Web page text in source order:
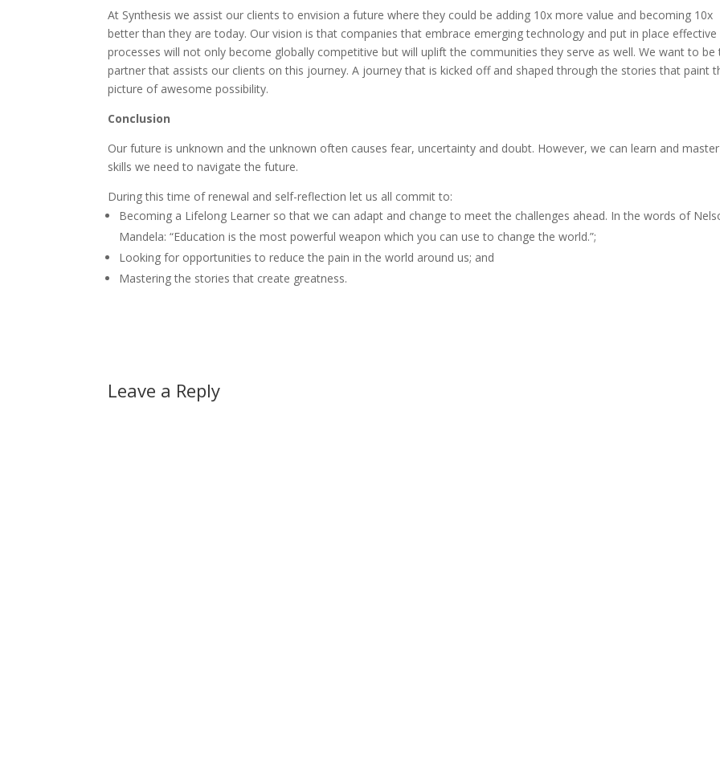
At Synthesis we assist our clients to envision a future where they could be adding 10x more value and becoming 10x
better than they are today. Our vision is that companies that embrace emerging technology and put in place effective
processes will not only become globally competitive but will uplift the communities they serve as well. We want to be
partner that assists our clients on this journey. A journey that is kicked off and shaped through the stories that paint
picture of awesome possibility.
Conclusion
Our future is unknown and the unknown often causes fear, uncertainty and doubt. However, we can learn and
skills we need to navigate the future.
During this time of renewal and self-reflection let us all commit to:
Becoming a Lifelong Learner so that we can adapt and change to meet the challenges ahead. In the words of
Mandela: “Education is the most powerful weapon which you can use to change the world.”;
Looking for opportunities to reduce the pain in the world around us; and
Mastering the stories that create greatness.
Leave a Reply